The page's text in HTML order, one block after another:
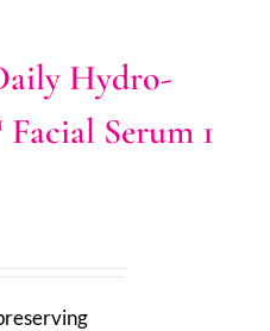
Hydro-
Serum 1